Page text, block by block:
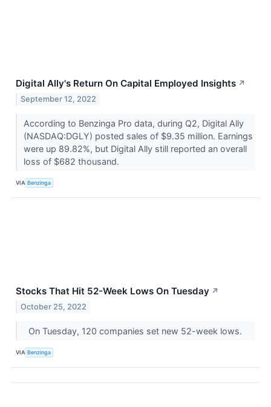
Digital Ally's Return On Capital Employed Insights ↗
September 12, 2022
According to Benzinga Pro data, during Q2, Digital Ally
(NASDAQ:DGLY) posted sales of $9.35 million. Earnings
were up 89.82%, but Digital Ally still reported an overall
loss of $682 thousand.
VIA Benzinga
Stocks That Hit 52-Week Lows On Tuesday ↗
October 25, 2022
On Tuesday, 120 companies set new 52-week lows.
VIA Benzinga